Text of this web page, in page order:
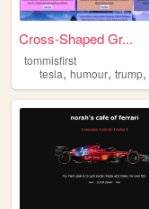
Cross-Shaped Gr...
tommisfirst
tesla, humour, trump,